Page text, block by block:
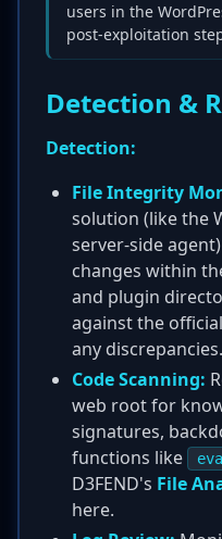
users in the
post-exploitation
Detection &
Detection:
File Integrity
solution (like the
server-side
changes within
and plugin
against the
any discrepancies.
Code Scanning:
web root for
signatures,
functions like
D3FEND's File
here.